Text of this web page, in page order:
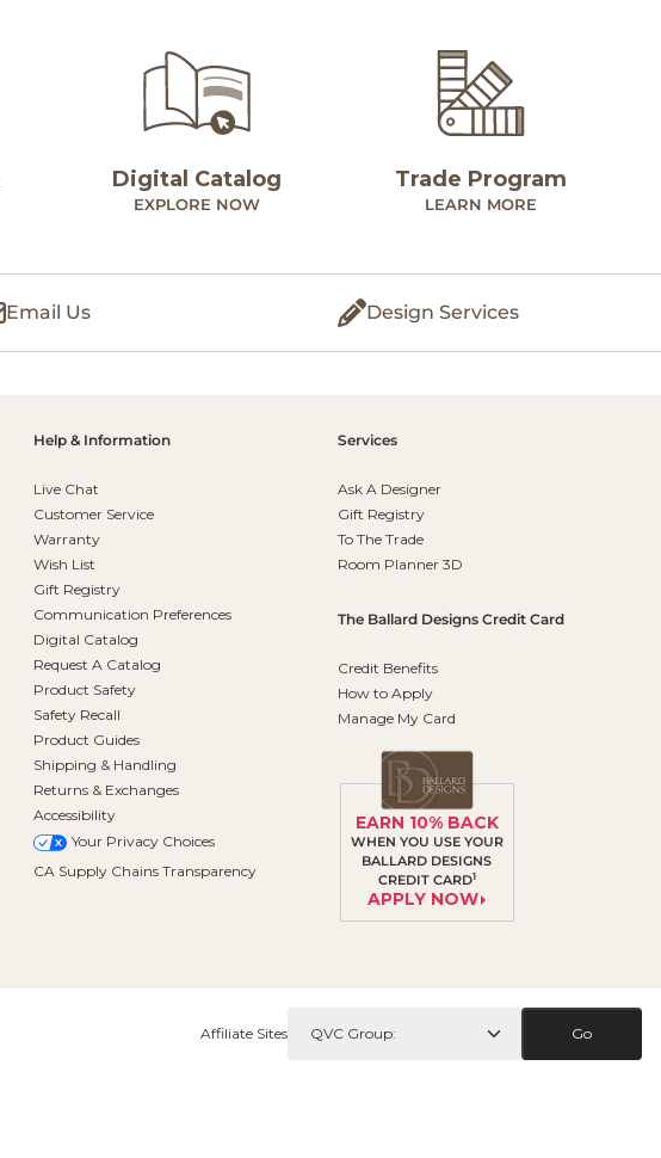
Digital Catalog
EXPLORE NOW
Trade Program
LEARN MORE
Email Us Design Services
Help & Information
Live Chat
Customer Service
Warranty
Wish List
Gift Registry
Communication Preferences
Digital Catalog
Request A Catalog
Product Safety
Safety Recall
Product Guides
Shipping & Handling
Returns & Exchanges
Accessibility
Your Privacy Choices
CA Supply Chains Transparency
Services
Ask A Designer
Gift Registry
To The Trade
Room Planner 3D
The Ballard Designs Credit Card
Credit Benefits
How to Apply
Manage My Card
EARN 10% BACK
WHEN YOU USE YOUR
BALLARD DESIGNS
CREDIT CARD1
APPLY NOW
Affiliate Sites Go